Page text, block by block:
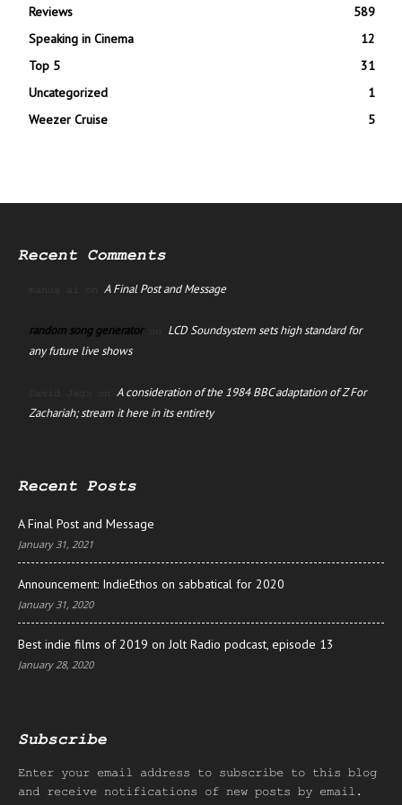
Reviews
589
Speaking in Cinema
12
Top 5
31
Uncategorized
1
Weezer Cruise
5
Recent Comments
manus ai on A Final Post and Message
random song generatoron LCD Soundsystem sets high standard for
any future live shows
David Jago on A consideration of the 1984 BBC adaptation of Z For
Zachariah; stream it here in its entirety
Recent Posts
A Final Post and Message
January 31, 2021
Announcement: IndieEthos on sabbatical for 2020
January 31, 2020
Best indie films of 2019 on Jolt Radio podcast, episode 13
January 28, 2020
Subscribe
Enter your email address to subscribe to this blog
and receive notifications of new posts by email.